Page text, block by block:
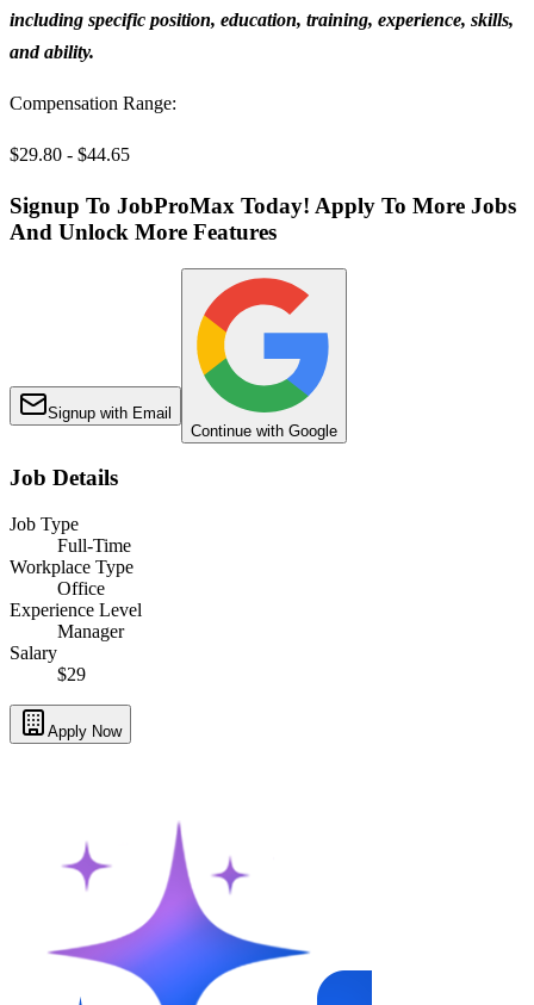
including specific position, education, training, experience, skills,
and ability.
Compensation Range:
$29.80 - $44.65
Signup To JobProMax Today! Apply To More Jobs
And Unlock More Features
Signup with Email
Continue with Google
Job Details
Job Type
Full-Time
Workplace Type
Office
Experience Level
Manager
Salary
$29
Apply Now